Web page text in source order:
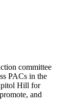
committee
PACs in the
Hill for
and